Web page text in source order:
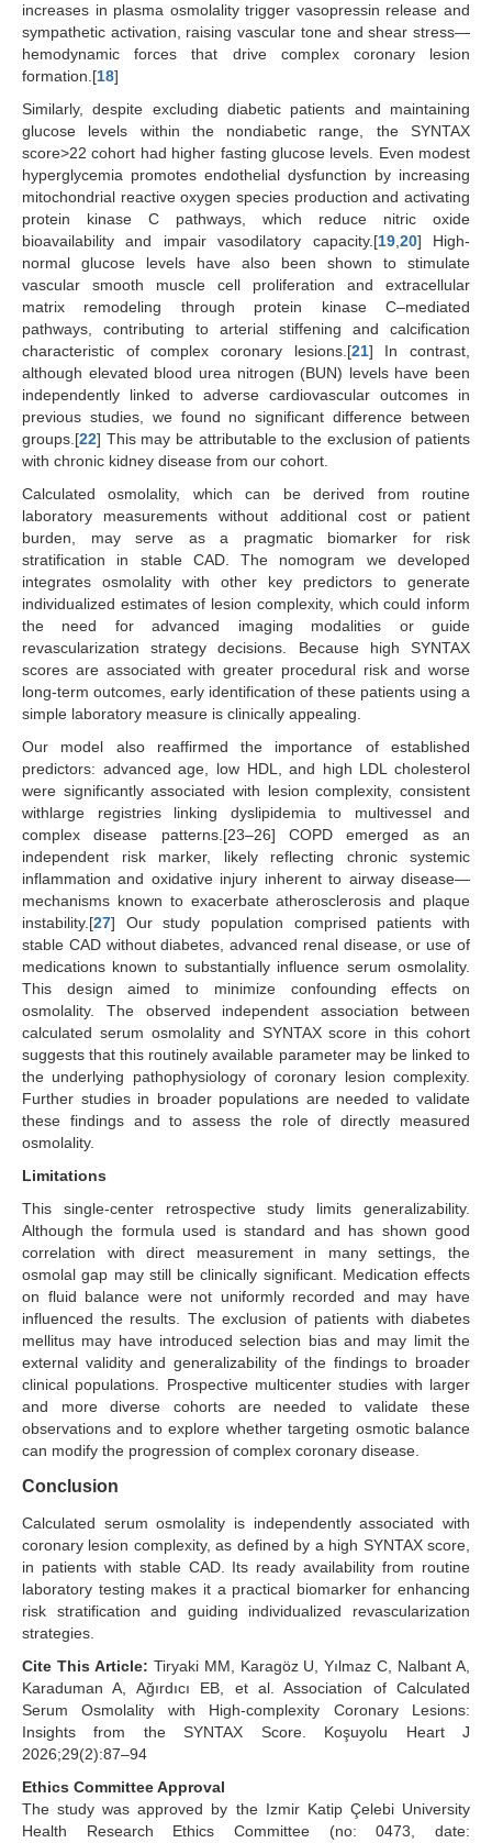
increases in plasma osmolality trigger vasopressin release and
sympathetic activation, raising vascular tone and shear stress—
hemodynamic forces that drive complex coronary lesion
formation.[18]
Similarly, despite excluding diabetic patients and maintaining
glucose levels within the nondiabetic range, the SYNTAX
score>22 cohort had higher fasting glucose levels. Even modest
hyperglycemia promotes endothelial dysfunction by increasing
mitochondrial reactive oxygen species production and activating
protein kinase C pathways, which reduce nitric oxide
bioavailability and impair vasodilatory capacity.[19,20] High-
normal glucose levels have also been shown to stimulate
vascular smooth muscle cell proliferation and extracellular
matrix remodeling through protein kinase C–mediated
pathways, contributing to arterial stiffening and calcification
characteristic of complex coronary lesions.[21] In contrast,
although elevated blood urea nitrogen (BUN) levels have been
independently linked to adverse cardiovascular outcomes in
previous studies, we found no significant difference between
groups.[22] This may be attributable to the exclusion of patients
with chronic kidney disease from our cohort.
Calculated osmolality, which can be derived from routine
laboratory measurements without additional cost or patient
burden, may serve as a pragmatic biomarker for risk
stratification in stable CAD. The nomogram we developed
integrates osmolality with other key predictors to generate
individualized estimates of lesion complexity, which could inform
the need for advanced imaging modalities or guide
revascularization strategy decisions. Because high SYNTAX
scores are associated with greater procedural risk and worse
long-term outcomes, early identification of these patients using a
simple laboratory measure is clinically appealing.
Our model also reaffirmed the importance of established
predictors: advanced age, low HDL, and high LDL cholesterol
were significantly associated with lesion complexity, consistent
withlarge registries linking dyslipidemia to multivessel and
complex disease patterns.[23–26] COPD emerged as an
independent risk marker, likely reflecting chronic systemic
inflammation and oxidative injury inherent to airway disease—
mechanisms known to exacerbate atherosclerosis and plaque
instability.[27] Our study population comprised patients with
stable CAD without diabetes, advanced renal disease, or use of
medications known to substantially influence serum osmolality.
This design aimed to minimize confounding effects on
osmolality. The observed independent association between
calculated serum osmolality and SYNTAX score in this cohort
suggests that this routinely available parameter may be linked to
the underlying pathophysiology of coronary lesion complexity.
Further studies in broader populations are needed to validate
these findings and to assess the role of directly measured
osmolality.
Limitations
This single-center retrospective study limits generalizability.
Although the formula used is standard and has shown good
correlation with direct measurement in many settings, the
osmolal gap may still be clinically significant. Medication effects
on fluid balance were not uniformly recorded and may have
influenced the results. The exclusion of patients with diabetes
mellitus may have introduced selection bias and may limit the
external validity and generalizability of the findings to broader
clinical populations. Prospective multicenter studies with larger
and more diverse cohorts are needed to validate these
observations and to explore whether targeting osmotic balance
can modify the progression of complex coronary disease.
Conclusion
Calculated serum osmolality is independently associated with
coronary lesion complexity, as defined by a high SYNTAX score,
in patients with stable CAD. Its ready availability from routine
laboratory testing makes it a practical biomarker for enhancing
risk stratification and guiding individualized revascularization
strategies.
Cite This Article: Tiryaki MM, Karagöz U, Yılmaz C, Nalbant A,
Karaduman A, Ağırdıcı EB, et al. Association of Calculated
Serum Osmolality with High-complexity Coronary Lesions:
Insights from the SYNTAX Score. Koşuyolu Heart J
2026;29(2):87–94
Ethics Committee Approval
The study was approved by the Izmir Katip Çelebi University
Health Research Ethics Committee (no: 0473, date: